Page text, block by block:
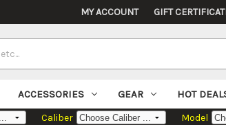
MY ACCOUNT GIFT
ACCESSORIES GEAR HOT
Caliber Model